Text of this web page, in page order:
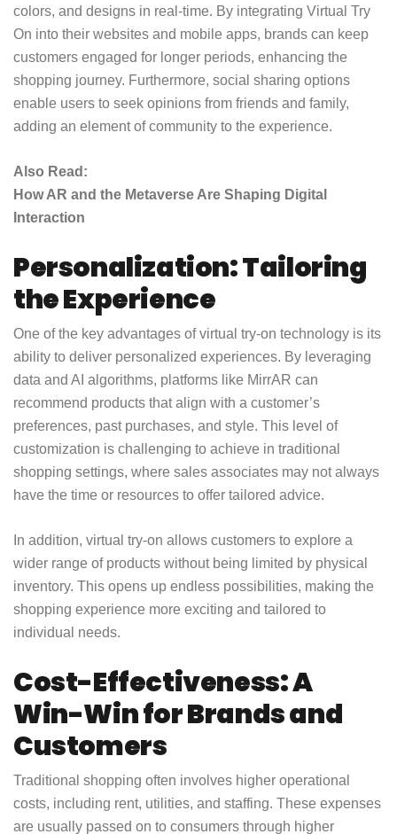
colors, and designs in real-time. By integrating Virtual Try
On into their websites and mobile apps, brands can keep
customers engaged for longer periods, enhancing the
shopping journey. Furthermore, social sharing options
enable users to seek opinions from friends and family,
adding an element of community to the experience.
Also Read:
How AR and the Metaverse Are Shaping Digital
Interaction
Personalization: Tailoring
the Experience
One of the key advantages of virtual try-on technology is its
ability to deliver personalized experiences. By leveraging
data and AI algorithms, platforms like MirrAR can
recommend products that align with a customer’s
preferences, past purchases, and style. This level of
customization is challenging to achieve in traditional
shopping settings, where sales associates may not always
have the time or resources to offer tailored advice.
In addition, virtual try-on allows customers to explore a
wider range of products without being limited by physical
inventory. This opens up endless possibilities, making the
shopping experience more exciting and tailored to
individual needs.
Cost-Effectiveness: A
Win-Win for Brands and
Customers
Traditional shopping often involves higher operational
costs, including rent, utilities, and staffing. These expenses
are usually passed on to consumers through higher